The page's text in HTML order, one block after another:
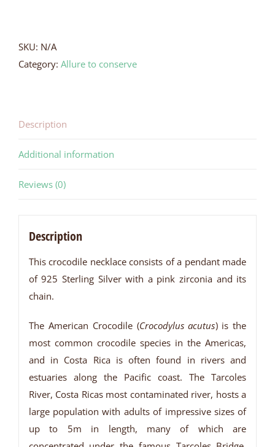
Necklace
quantity
SKU: N/A
Category: Allure to conserve
Description
Additional information
Reviews (0)
Description
This crocodile necklace consists of a pendant made
of 925 Sterling Silver with a pink zirconia and its
chain.
The American Crocodile (Crocodylus acutus) is the
most common crocodile species in the Americas,
and in Costa Rica is often found in rivers and
estuaries along the Pacific coast. The Tarcoles
River, Costa Ricas most contaminated river, hosts a
large population with adults of impressive sizes of
up to 5m in length, many of which are